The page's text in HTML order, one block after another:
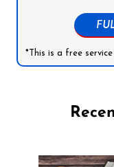
*This is a free